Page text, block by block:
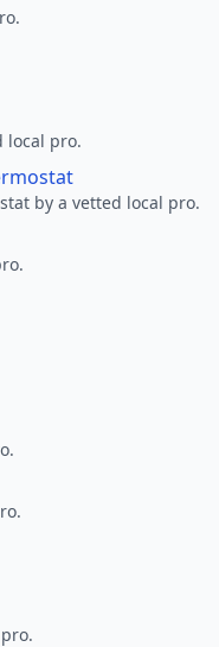
local pro.
by a vetted local pro.